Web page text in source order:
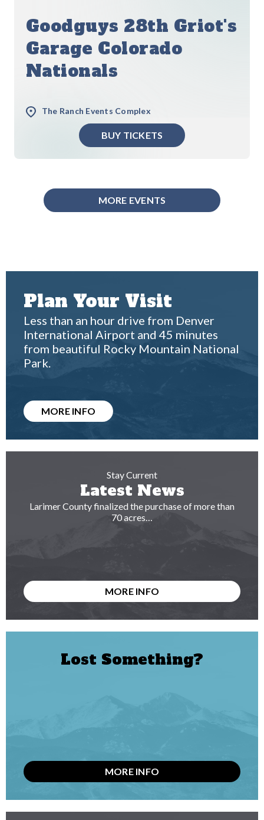
Goodguys 28th Griot's
Garage Colorado
Nationals
The Ranch Events Complex
BUY TICKETS
MORE EVENTS
Plan Your Visit
Less than an hour drive from Denver
International Airport and 45 minutes
from beautiful Rocky Mountain National
Park.
MORE INFO
Stay Current
Latest News
Larimer County finalized the purchase of more than
70 acres…
MORE INFO
Lost Something?
MORE INFO